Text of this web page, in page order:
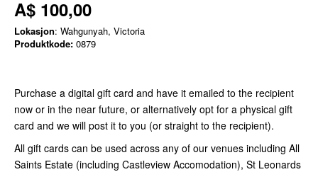
A$ 100,00
Lokasjon: Wahgunyah, Victoria
Produktkode: 0879
Purchase a digital gift card and have it emailed to the recipient
now or in the near future, or alternatively opt for a physical gift
card and we will post it to you (or straight to the recipient).
All gift cards can be used across any of our venues including All
Saints Estate (including Castleview Accomodation), St Leonards